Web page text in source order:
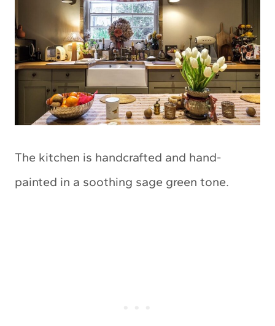
The kitchen is handcrafted and hand-
painted in a soothing sage green tone.